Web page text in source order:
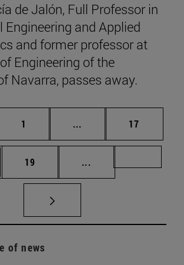
de Jalón, Full Professor in
Engineering and Applied
and former professor at
Engineering of the
Navarra, passes away.
Page
1 ... Intermediate pages
Page
17
Page
19 ...
of news